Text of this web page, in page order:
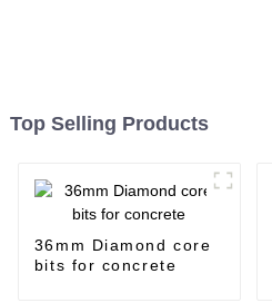
Top Selling Products
36mm Diamond core
bits for concrete